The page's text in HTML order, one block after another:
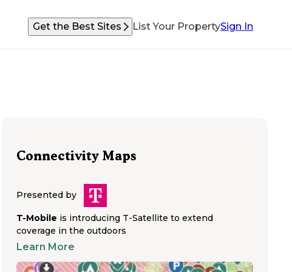
Get the Best Sites List Your PropertySign In
Connectivity Maps
Presented by
T-Mobile is introducing T-Satellite to extend
coverage in the outdoors
Learn More